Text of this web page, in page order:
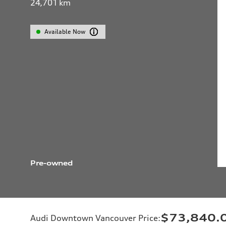
24,701 km
Available Now
Pre-owned
Audi Downtown Vancouver Price: